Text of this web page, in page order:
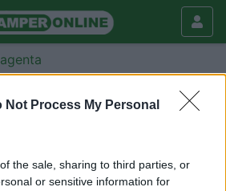
Not Process My Personal
the sale, sharing to third parties, or
or sensitive information for
Compagni di viaggio
Cerca